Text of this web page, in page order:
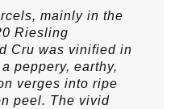
mainly in the
Riesling
Cru was vinified in
peppery, earthy,
verges into ripe
peel. The vivid